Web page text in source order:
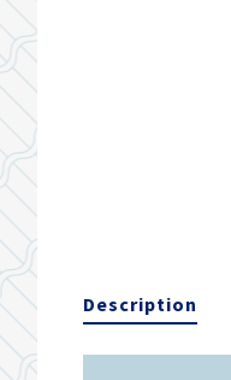
Description